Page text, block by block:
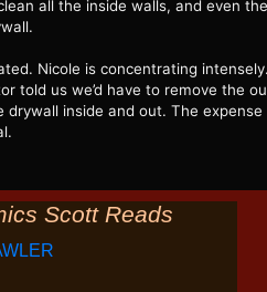
all the inside walls, and even the
Nicole is concentrating
told us we’d have to remove the
drywall inside and out. The expense
Scott Reads